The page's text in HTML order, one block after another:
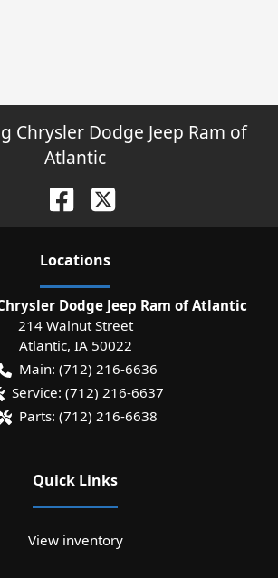
Chrysler Dodge Jeep Ram of
Atlantic
Locations
Dodge Jeep Ram of Atlantic
214 Walnut Street
Atlantic, IA 50022
Main: (712) 216-6636
Service: (712) 216-6637
Parts: (712) 216-6638
Quick Links
View inventory